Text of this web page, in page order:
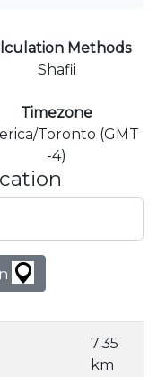
Methods
Shafii
Timezone
Toronto (GMT
-4)
7.35
km